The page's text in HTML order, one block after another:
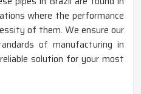
where the performance
of them. We ensure our
of manufacturing in
solution for your most